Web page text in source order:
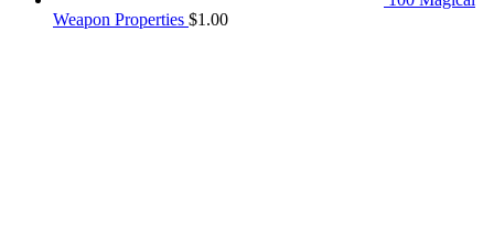
Weapon Properties $1.00